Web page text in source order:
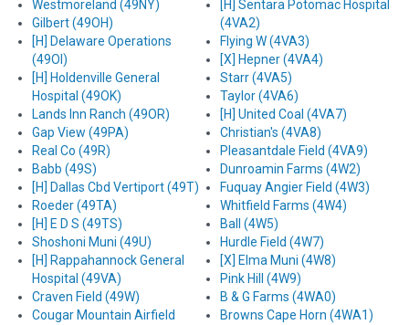
Westmoreland (49NY)
Gilbert (49OH)
[H] Delaware Operations
(49OI)
[H] Holdenville General
Hospital (49OK)
Lands Inn Ranch (49OR)
Gap View (49PA)
Real Co (49R)
Babb (49S)
[H] Dallas Cbd Vertiport (49T)
Roeder (49TA)
[H] E D S (49TS)
Shoshoni Muni (49U)
[H] Rappahannock General
Hospital (49VA)
Craven Field (49W)
Cougar Mountain Airfield
[H] Sentara Potomac Hospital
(4VA2)
Flying W (4VA3)
[X] Hepner (4VA4)
Starr (4VA5)
Taylor (4VA6)
[H] United Coal (4VA7)
Christian's (4VA8)
Pleasantdale Field (4VA9)
Dunroamin Farms (4W2)
Fuquay Angier Field (4W3)
Whitfield Farms (4W4)
Ball (4W5)
Hurdle Field (4W7)
[X] Elma Muni (4W8)
Pink Hill (4W9)
B & G Farms (4WA0)
Browns Cape Horn (4WA1)